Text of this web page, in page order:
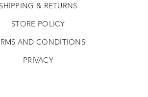
SHIPPING & RETURNS
STORE POLICY
AND CONDITIONS
PRIVACY